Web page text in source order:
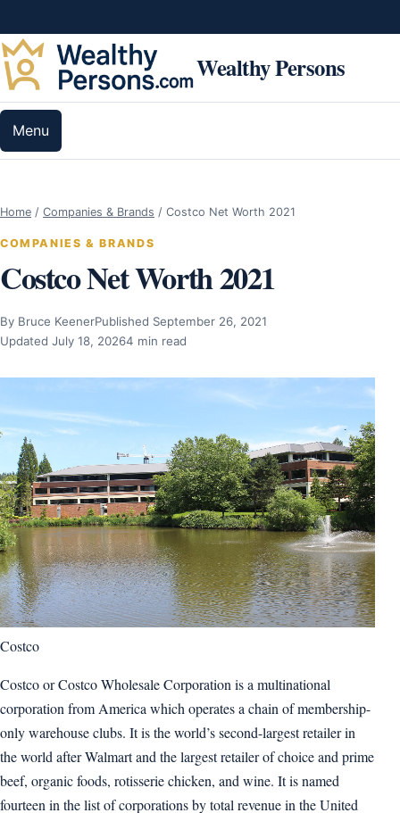
Wealthy Persons
Menu
Home / Companies & Brands / Costco Net Worth 2021
COMPANIES & BRANDS
Costco Net Worth 2021
By Bruce KeenerPublished September 26, 2021
Updated July 18, 20264 min read
Costco
Costco or Costco Wholesale Corporation is a multinational
corporation from America which operates a chain of membership-
only warehouse clubs. It is the world’s second-largest retailer in
the world after Walmart and the largest retailer of choice and prime
beef, organic foods, rotisserie chicken, and wine. It is named
fourteen in the list of corporations by total revenue in the United